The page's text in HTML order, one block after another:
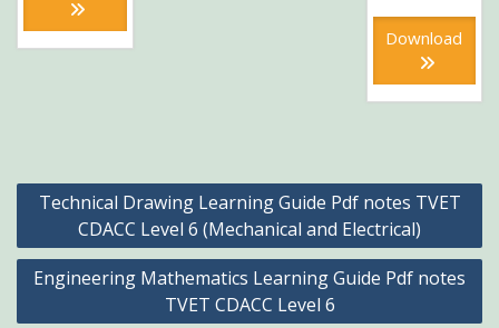
is:
Download
Post
navigation
Technical Drawing Learning Guide Pdf notes TVET
CDACC Level 6 (Mechanical and Electrical)
Engineering Mathematics Learning Guide Pdf notes
TVET CDACC Level 6